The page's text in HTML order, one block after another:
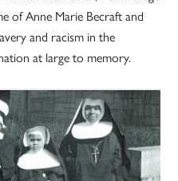
of Anne Marie Becraft and
and racism in the
at large to memory.